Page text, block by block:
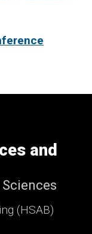
and
(HSAB)